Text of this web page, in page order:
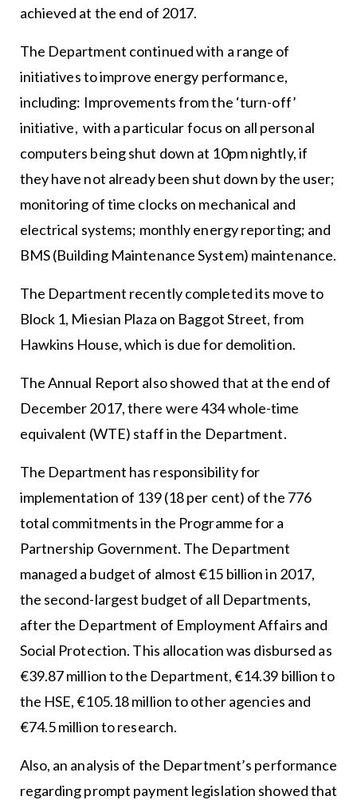
achieved at the end of 2017.
The Department continued with a range of
initiatives to improve energy performance,
including: Improvements from the ‘turn-off’
initiative, with a particular focus on all personal
computers being shut down at 10pm nightly, if
they have not already been shut down by the user;
monitoring of time clocks on mechanical and
electrical systems; monthly energy reporting; and
BMS (Building Maintenance System) maintenance.
The Department recently completed its move to
Block 1, Miesian Plaza on Baggot Street, from
Hawkins House, which is due for demolition.
The Annual Report also showed that at the end of
December 2017, there were 434 whole-time
equivalent (WTE) staff in the Department.
The Department has responsibility for
implementation of 139 (18 per cent) of the 776
total commitments in the Programme for a
Partnership Government. The Department
managed a budget of almost €15 billion in 2017,
the second-largest budget of all Departments,
after the Department of Employment Affairs and
Social Protection. This allocation was disbursed as
€39.87 million to the Department, €14.39 billion to
the HSE, €105.18 million to other agencies and
€74.5 million to research.
Also, an analysis of the Department’s performance
regarding prompt payment legislation showed that